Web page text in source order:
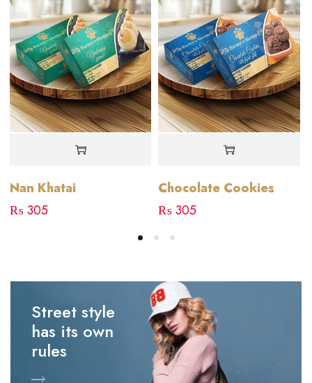
Nan Khatai
₨305
Chocolate Cookies
₨305
Street style
has its own
rules